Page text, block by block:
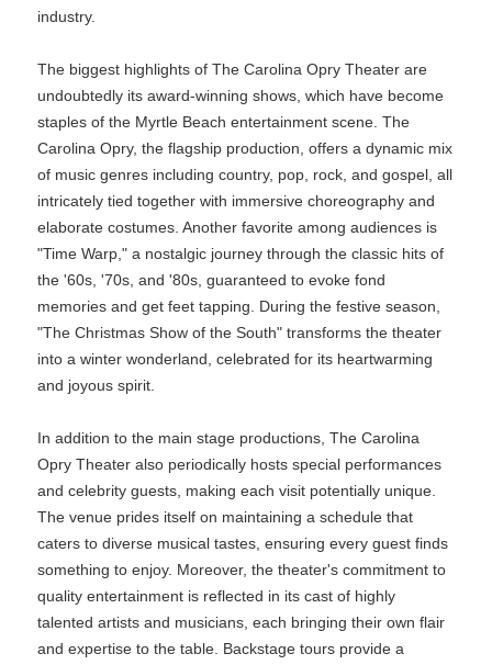
industry.
The biggest highlights of The Carolina Opry Theater are
undoubtedly its award-winning shows, which have become
staples of the Myrtle Beach entertainment scene. The
Carolina Opry, the flagship production, offers a dynamic mix
of music genres including country, pop, rock, and gospel, all
intricately tied together with immersive choreography and
elaborate costumes. Another favorite among audiences is
"Time Warp," a nostalgic journey through the classic hits of
the '60s, '70s, and '80s, guaranteed to evoke fond
memories and get feet tapping. During the festive season,
"The Christmas Show of the South" transforms the theater
into a winter wonderland, celebrated for its heartwarming
and joyous spirit.
In addition to the main stage productions, The Carolina
Opry Theater also periodically hosts special performances
and celebrity guests, making each visit potentially unique.
The venue prides itself on maintaining a schedule that
caters to diverse musical tastes, ensuring every guest finds
something to enjoy. Moreover, the theater's commitment to
quality entertainment is reflected in its cast of highly
talented artists and musicians, each bringing their own flair
and expertise to the table. Backstage tours provide a